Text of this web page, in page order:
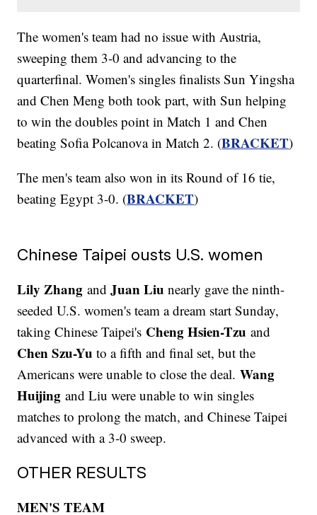
The women's team had no issue with Austria,
sweeping them 3-0 and advancing to the
quarterfinal. Women's singles finalists Sun Yingsha
and Chen Meng both took part, with Sun helping
to win the doubles point in Match 1 and Chen
beating Sofia Polcanova in Match 2. (BRACKET)
The men's team also won in its Round of 16 tie,
beating Egypt 3-0. (BRACKET)
Chinese Taipei ousts U.S. women
Lily Zhang andJuan Liunearly gave the ninth-
seeded U.S. women's team a dream start Sunday,
taking Chinese Taipei's Cheng Hsien-Tzu and
Chen Szu-Yu to a fifth and final set, but the
Americans were unable to close the deal.Wang
Huijing and Liu were unable to win singles
matches to prolong the match, and Chinese Taipei
advanced with a 3-0 sweep.
OTHER RESULTS
MEN'S TEAM